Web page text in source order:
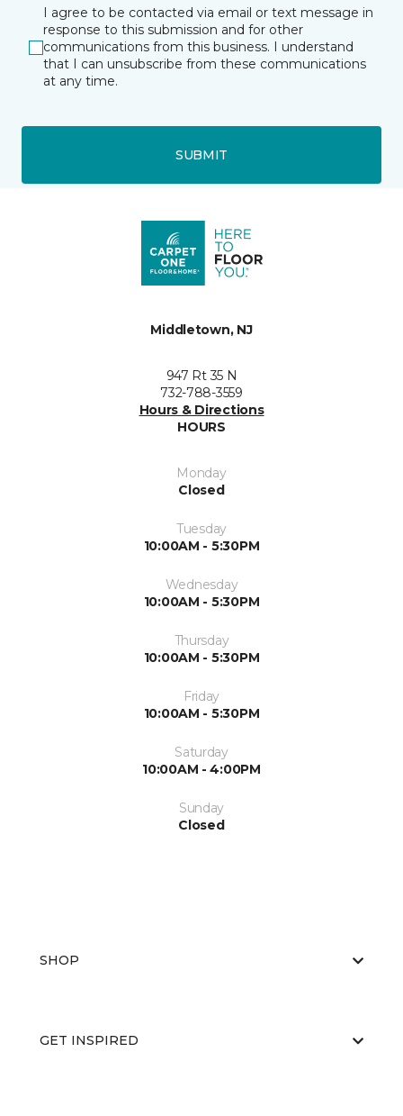
I agree to be contacted via email or text message in
response to this submission and for other
communications from this business. I understand
that I can unsubscribe from these communications
at any time.
SUBMIT
Middletown, NJ
947 Rt 35 N
732-788-3559
Hours & Directions
HOURS
Monday
Closed
Tuesday
10:00AM - 5:30PM
Wednesday
10:00AM - 5:30PM
Thursday
10:00AM - 5:30PM
Friday
10:00AM - 5:30PM
Saturday
10:00AM - 4:00PM
Sunday
Closed
SHOP
GET INSPIRED